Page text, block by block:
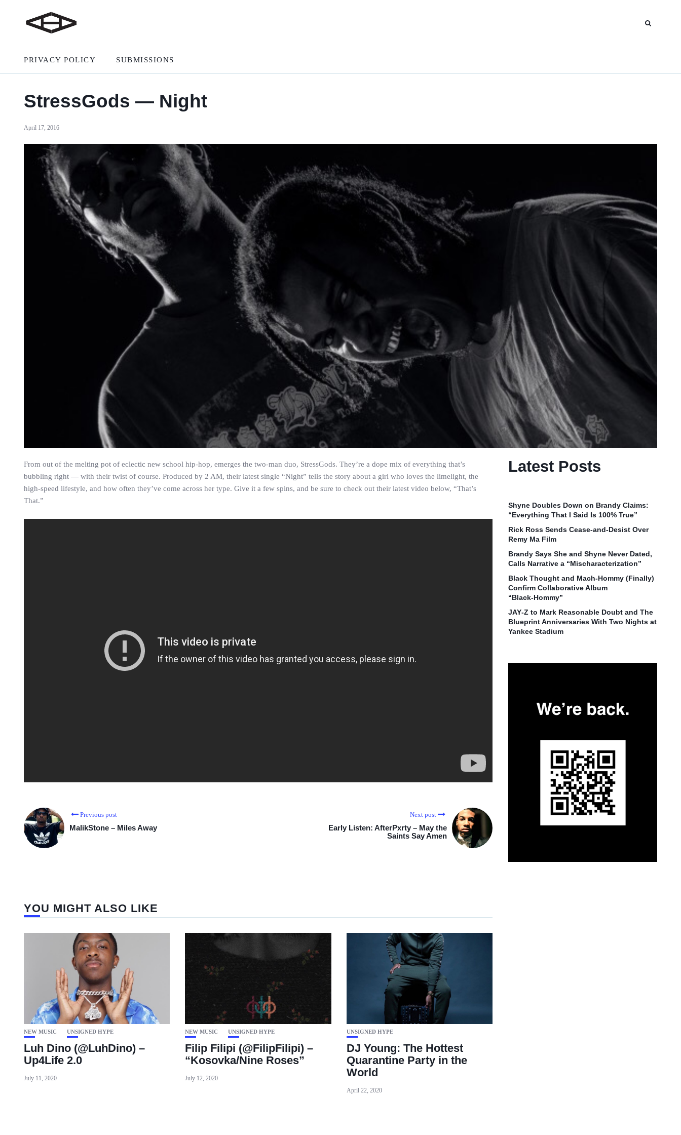
PRIVACY POLICY SUBMISSIONS
StressGods — Night
April 17, 2016
From out of the melting pot of eclectic new school hip-hop, emerges the two-man duo, StressGods. They’re a dope mix of everything that’s
bubbling right — with their twist of course. Produced by 2 AM, their latest single “Night” tells the story about a girl who loves the limelight, the
high-speed lifestyle, and how often they’ve come across her type. Give it a few spins, and be sure to check out their latest video below, “That’s
That.”
Previous post
MalikStone – Miles Away
Next post
Early Listen: AfterPxrty – May the
Saints Say Amen
YOU MIGHT ALSO LIKE
NEW MUSIC UNSIGNED HYPE
Luh Dino (@LuhDino) –
Up4Life 2.0
July 11, 2020
NEW MUSIC UNSIGNED HYPE
Filip Filipi (@FilipFilipi) –
“Kosovka/Nine Roses”
July 12, 2020
UNSIGNED HYPE
DJ Young: The Hottest
Quarantine Party in the
World
April 22, 2020
Latest Posts
Shyne Doubles Down on Brandy Claims:
“Everything That I Said Is 100% True”
Rick Ross Sends Cease‑and‑Desist Over
Remy Ma Film
Brandy Says She and Shyne Never Dated,
Calls Narrative a “Mischaracterization”
Black Thought and Mach‑Hommy (Finally)
Confirm Collaborative Album
“Black‑Hommy”
JAY‑Z to Mark Reasonable Doubt and The
Blueprint Anniversaries With Two Nights at
Yankee Stadium